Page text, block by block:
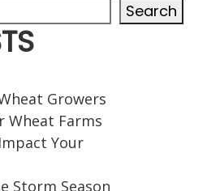
Search
Growers
Wheat Farms
Your
Storm Season